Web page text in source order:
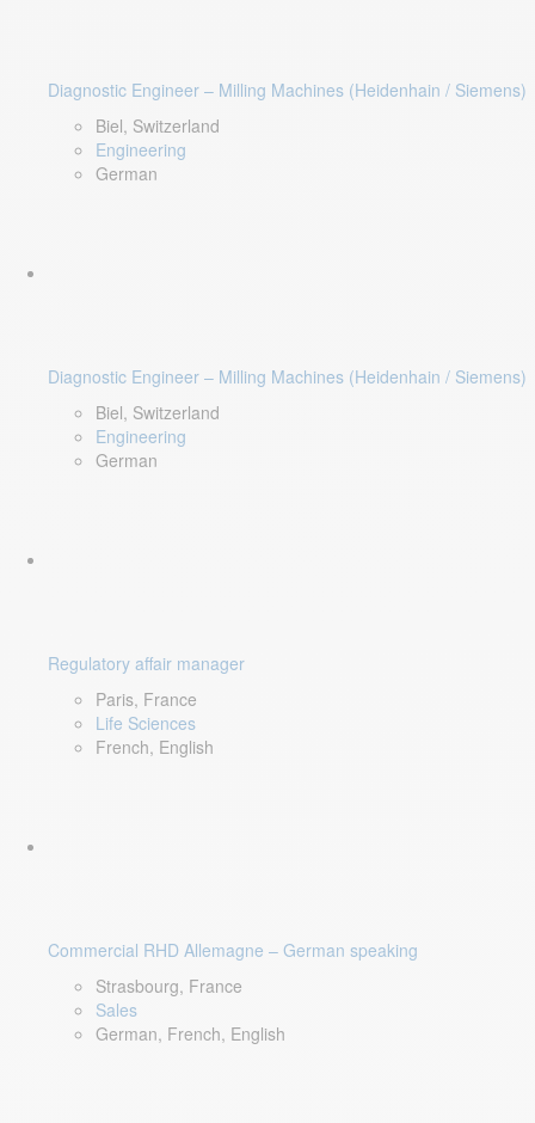
Diagnostic Engineer – Milling Machines (Heidenhain / Siemens)
Biel, Switzerland
Engineering
German
Diagnostic Engineer – Milling Machines (Heidenhain / Siemens)
Biel, Switzerland
Engineering
German
Regulatory affair manager
Paris, France
Life Sciences
French, English
Commercial RHD Allemagne – German speaking
Strasbourg, France
Sales
German, French, English